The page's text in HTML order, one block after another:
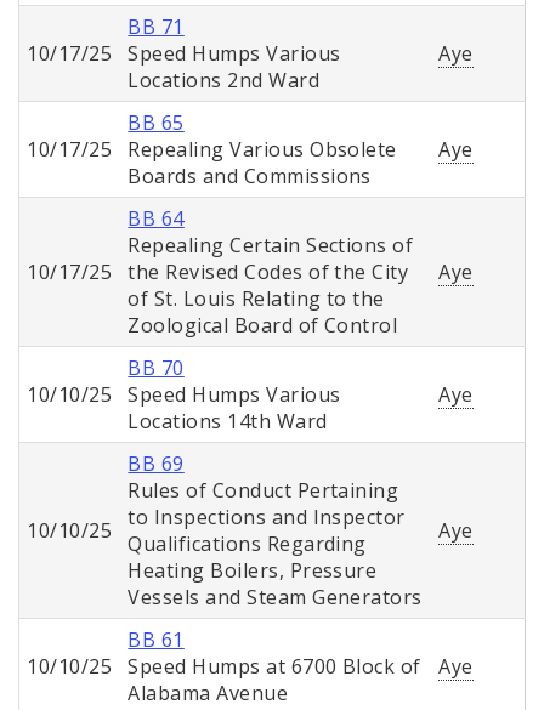
10/17/25
BB 71
Speed Humps Various
Locations 2nd Ward
Aye
10/17/25
BB 65
Repealing Various Obsolete
Boards and Commissions
Aye
10/17/25
BB 64
Repealing Certain Sections of
the Revised Codes of the City
of St. Louis Relating to the
Zoological Board of Control
Aye
10/10/25
BB 70
Speed Humps Various
Locations 14th Ward
Aye
10/10/25
BB 69
Rules of Conduct Pertaining
to Inspections and Inspector
Qualifications Regarding
Heating Boilers, Pressure
Vessels and Steam Generators
Aye
10/10/25
BB 61
Speed Humps at 6700 Block of
Alabama Avenue
Aye